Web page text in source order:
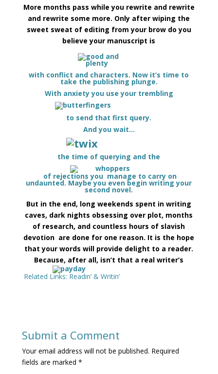
More months pass while you rewrite and rewrite
and rewrite some more. Only after wiping the
sweet sweat of editing from your brow do you
believe your manuscript is
with conflict and characters. Now it’s time to
take the publishing plunge.
With anxiety you use your trembling
to send that first query.
And you wait…
the time of querying and the
of rejections you manage to carry on
undaunted. Maybe you even begin writing your
second novel.
But in the end, long weekends spent in writing
caves, dark nights obsessing over plot, months
of research, and countless hours of slavish
devotion are done for one reason. It is the hope
that your words will provide delight to a reader.
Because, after all, isn’t that a real writer’s
Related Links: Readin’ & Writin’
Submit a Comment
Your email address will not be published. Required
fields are marked *